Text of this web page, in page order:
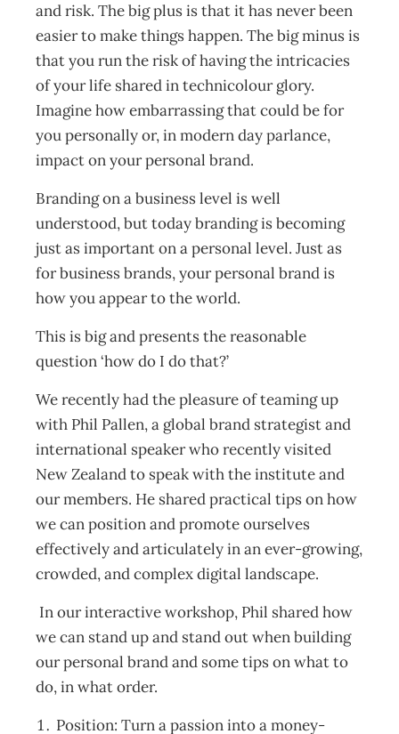
and risk. The big plus is that it has never been
easier to make things happen. The big minus is
that you run the risk of having the intricacies
of your life shared in technicolour glory.
Imagine how embarrassing that could be for
you personally or, in modern day parlance,
impact on your personal brand.
Branding on a business level is well
understood, but today branding is becoming
just as important on a personal level. Just as
for business brands, your personal brand is
how you appear to the world.
This is big and presents the reasonable
question ‘how do I do that?’
We recently had the pleasure of teaming up
with Phil Pallen, a global brand strategist and
international speaker who recently visited
New Zealand to speak with the institute and
our members. He shared practical tips on how
we can position and promote ourselves
effectively and articulately in an ever-growing,
crowded, and complex digital landscape.
In our interactive workshop, Phil shared how
we can stand up and stand out when building
our personal brand and some tips on what to
do, in what order.
Position: Turn a passion into a money-